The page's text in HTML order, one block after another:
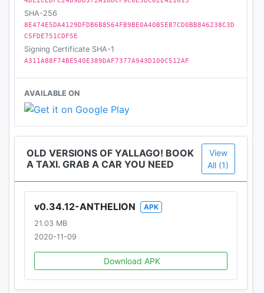
quick and precise answers, since we are always
open to your needs and problems 24 hours a day, 7
days a week. That's what allows us to surpass the
competition at all levels and be adaptable to any
So, don't wait any longer. Just grab a car and enjoy
your trip!
Contact us at
Email: ali.yallago@gmail.com
SHA-256
8E474E5DA4129DFDB6B8564FB9BE0A40B5EB7CD0BB846238C3D
C5FDE751CDF5E
Signing Certificate SHA-1
A311A88F74BE540E389DAF7377A943D100C512AF
AVAILABLE ON
OLD VERSIONS OF YALLAGO! BOOK
A TAXI. GRAB A CAR YOU NEED
View
All (1)
v0.34.12-ANTHELION
APK
21.03 MB
2020-11-09
Download APK